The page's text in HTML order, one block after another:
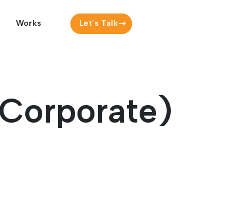
Works Let’s Talk